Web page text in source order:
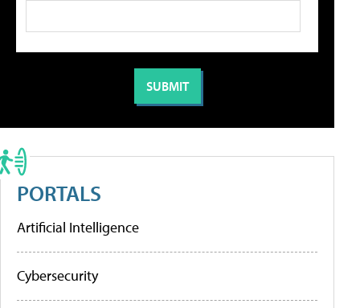
PORTALS
Artificial Intelligence
Cybersecurity